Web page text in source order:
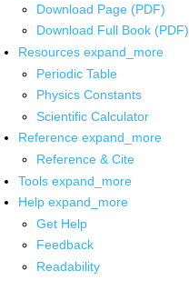
Download Page (PDF)
Download Full Book (PDF)
Resources expand_more
Periodic Table
Physics Constants
Scientific Calculator
Reference expand_more
Reference & Cite
Tools expand_more
Help expand_more
Get Help
Feedback
Readability